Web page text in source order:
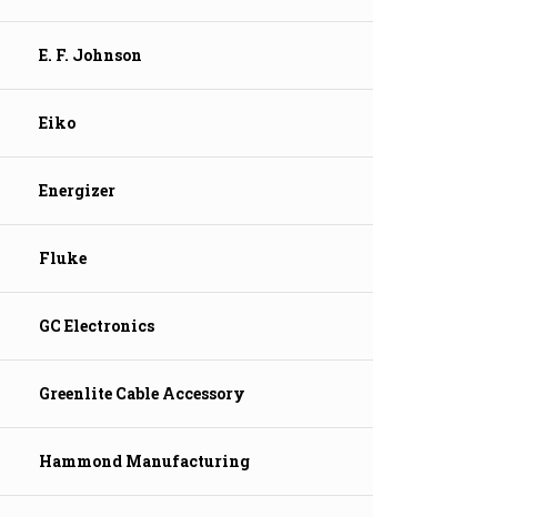
E. F. Johnson
Eiko
Energizer
Fluke
GC Electronics
Greenlite Cable Accessory
Hammond Manufacturing